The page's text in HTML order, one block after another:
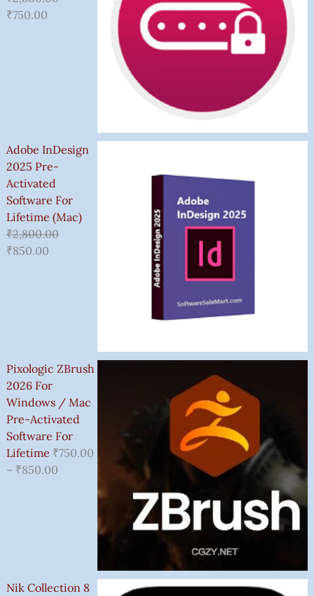
₹750.00
Adobe InDesign
2025 Pre-
Activated
Software For
Lifetime (Mac)
₹2,800.00
₹850.00
Pixologic ZBrush
2026 For
Windows / Mac
Pre-Activated
Software For
Lifetime ₹750.00
– ₹850.00
Nik Collection 8